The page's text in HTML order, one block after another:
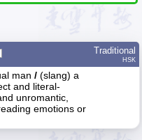
Traditional
HSK
man / (slang) a
and literal-
unromantic,
emotions or